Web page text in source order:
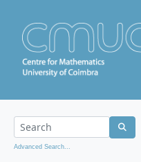
Advanced Search...